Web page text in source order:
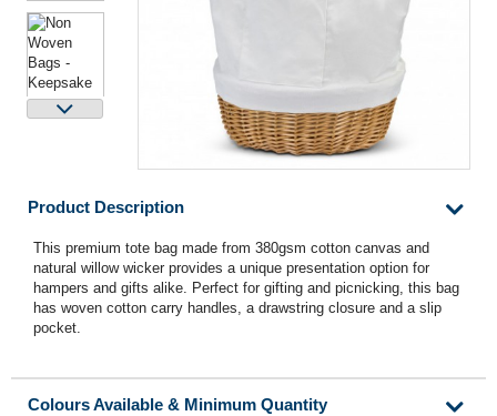
Product Description
This premium tote bag made from 380gsm cotton canvas and
natural willow wicker provides a unique presentation option for
hampers and gifts alike. Perfect for gifting and picnicking, this bag
has woven cotton carry handles, a drawstring closure and a slip
pocket.
Colours Available & Minimum Quantity